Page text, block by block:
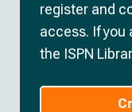
register and
access. If you
the ISPN